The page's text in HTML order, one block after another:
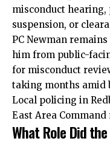
misconduct
suspension, or
PC Newman
him from public-
for misconduct
taking months amid
Local policing in
East Area
What Role Did